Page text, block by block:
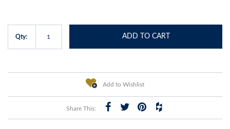
Qty: ADD TO CART
Add to Wishlist
Share This: